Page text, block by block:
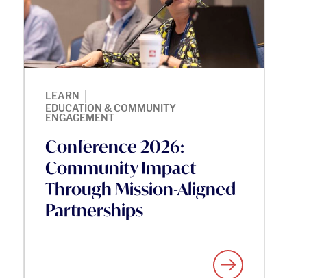
LEARN |
EDUCATION & COMMUNITY
ENGAGEMENT
Conference 2026:
Community Impact
Through Mission-Aligned
Partnerships